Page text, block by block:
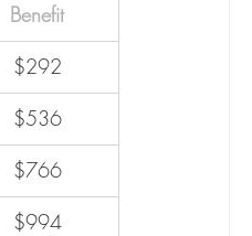
Benefit
$292
$536
$766
$994